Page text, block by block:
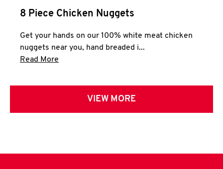
8 Piece Chicken Nuggets
Get your hands on our 100% white meat chicken
nuggets near you, hand breaded i...
Read More
VIEW MORE